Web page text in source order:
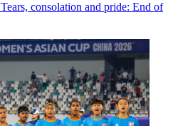
Tears, consolation and pride: End of